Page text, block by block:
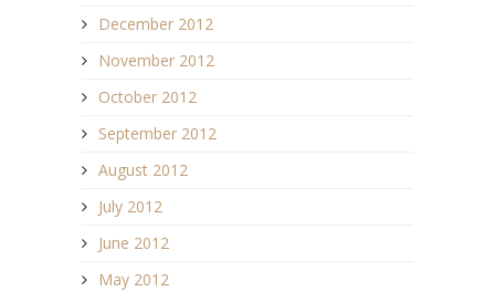
December 2012
November 2012
October 2012
September 2012
August 2012
July 2012
June 2012
May 2012